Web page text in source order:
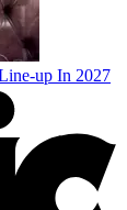
up In 2027